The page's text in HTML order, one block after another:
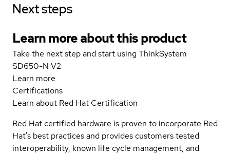
Next steps
Learn more about this product
Take the next step and start using ThinkSystem
SD650-N V2
Learn more
Certifications
Learn about Red Hat Certification
Red Hat certified hardware is proven to incorporate Red
Hat's best practices and provides customers tested
interoperability, known life cycle management, and